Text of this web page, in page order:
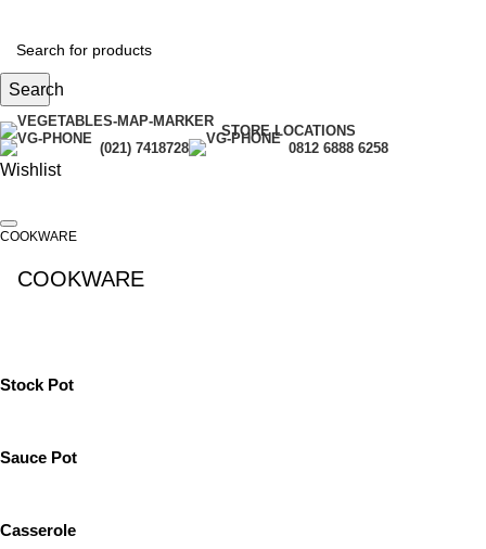
Search
STORE LOCATIONS
(021) 7418728
0812 6888 6258
Wishlist
COOKWARE
COOKWARE
Stock Pot
Sauce Pot
Casserole